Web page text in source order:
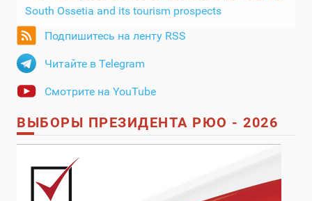
South Ossetia and its tourism prospects
Подпишитесь на ленту RSS
Читайте в Telegram
Смотрите на YouTube
ВЫБОРЫ ПРЕЗИДЕНТА РЮО - 2026